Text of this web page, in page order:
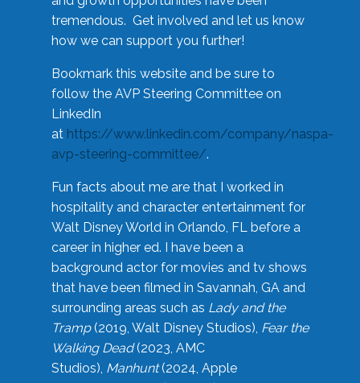
tremendous. Get involved and let us know
how we can support you further!
Bookmark this website and be sure to
follow the AVP Steering Committee on
LinkedIn
at https://www.linkedin.com/company/naspa-
avp-steering-committee/.
Fun facts about me are that I worked in
hospitality and character entertainment for
Walt Disney World in Orlando, FL before a
career in higher ed. I have been a
background actor for movies and tv shows
that have been filmed in Savannah, GA and
surrounding areas such as Lady and the
Tramp(2019, Walt Disney Studios), Fear the
Walking Dead(2023, AMC
Studios), Manhunt(2024, Apple